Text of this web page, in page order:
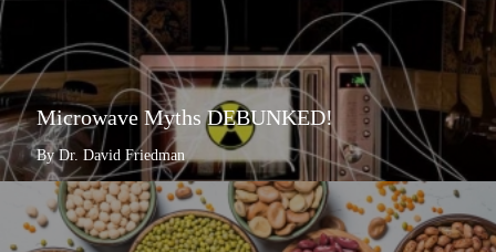
Microwave Myths DEBUNKED!
By Dr. David Friedman